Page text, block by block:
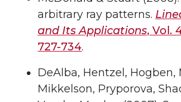
arbitrary ray patterns.
and Its Applications, Vol.
727-734.
DeAlba, Hentzel, Hogben,
Mikkelson, Pryporova,